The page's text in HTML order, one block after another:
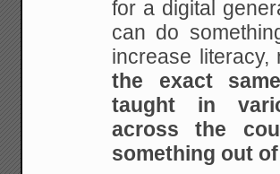
for a digital
can do
increase literacy,
the exact
taught in
across the
something out